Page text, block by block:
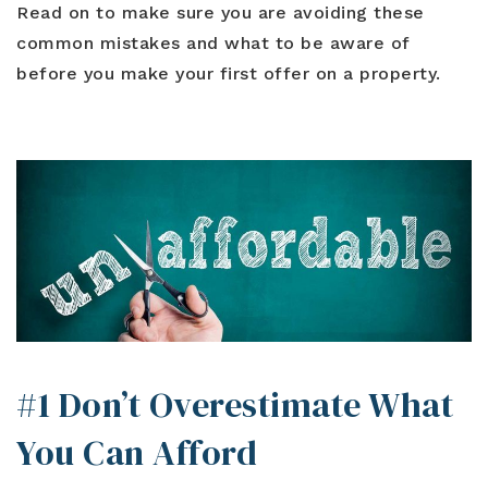
Read on to make sure you are avoiding these
common mistakes and what to be aware of
before you make your first offer on a property.
#1 Don’t Overestimate What
You Can Afford